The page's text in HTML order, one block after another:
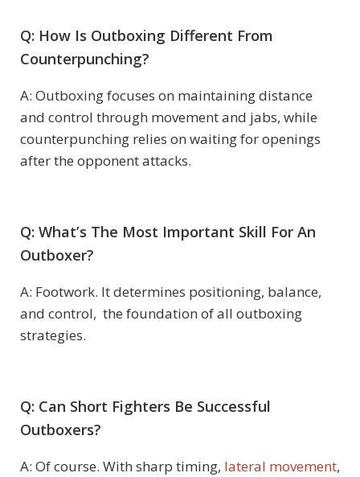
Q: How Is Outboxing Different From
Counterpunching?
A: Outboxing focuses on maintaining distance
and control through movement and jabs, while
counterpunching relies on waiting for openings
after the opponent attacks.
Q: What’s The Most Important Skill For An
Outboxer?
A: Footwork. It determines positioning, balance,
and control, the foundation of all outboxing
strategies.
Q: Can Short Fighters Be Successful
Outboxers?
A: Of course. With sharp timing, lateral movement,